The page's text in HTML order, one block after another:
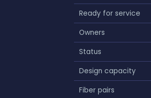
Ready for service
Owners
Status
Design capacity
Fiber pairs